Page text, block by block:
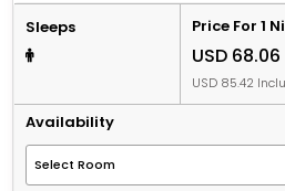
Sleeps Price For 1
USD 68.06
USD 85.42
Availability